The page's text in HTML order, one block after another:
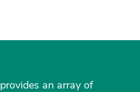
provides an array of